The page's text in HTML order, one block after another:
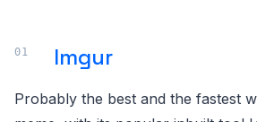
Imgur
Probably the best and the fastest